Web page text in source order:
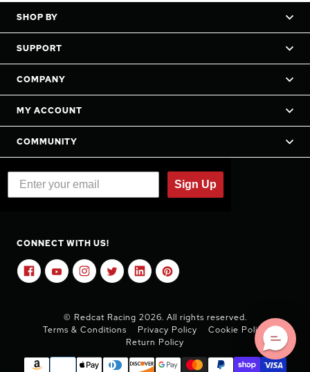
SHOP BY
SUPPORT
COMPANY
MY ACCOUNT
COMMUNITY
Sign Up
CONNECT WITH US!
© Redcat Racing 2026. All rights reserved.
Terms & Conditions
Privacy Policy
Cookie Policy
Return Policy